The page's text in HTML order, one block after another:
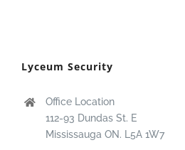
Lyceum Security
Office Location
112-93 Dundas St. E
Mississauga ON. L5A 1W7